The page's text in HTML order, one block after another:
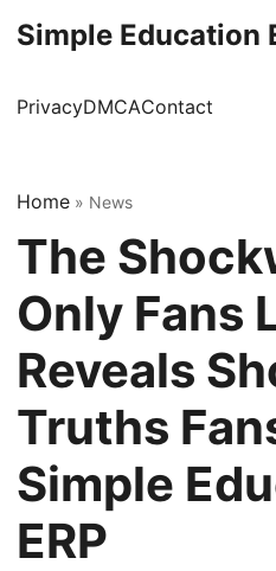
Simple Education
PrivacyDMCAContact
Home » News
The
Only Fans
Reveals
Truths
Simple
ERP